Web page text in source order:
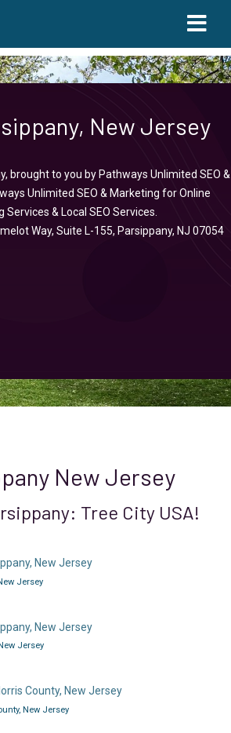
New Jersey
brought to you by Pathways Unlimited SEO &
Unlimited SEO & Marketing forOnline
Services & Local SEO Services
Way, Suite L-155, Parsippany, NJ 07054
New Jersey
Tree City USA!
Jersey
Jersey
New Jersey